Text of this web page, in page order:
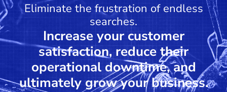
Eliminate the frustration of endless
searches.
Increase your customer
satisfaction, reduce their
operational downtime, and
ultimately grow your business.